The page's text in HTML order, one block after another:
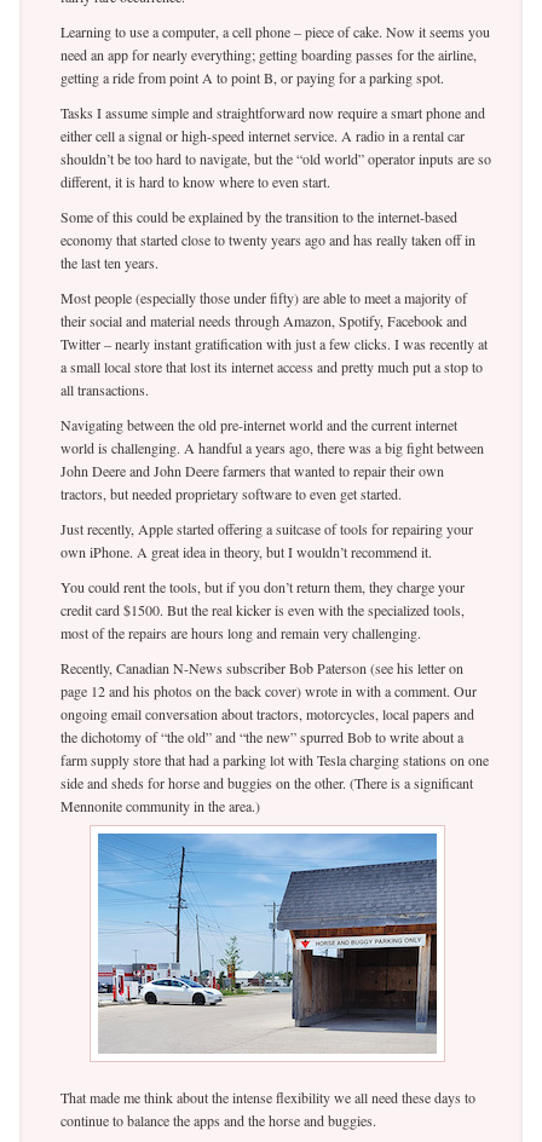
Learning to use a computer, a cell phone – piece of cake. Now it seems you
need an app for nearly everything; getting boarding passes for the airline,
getting a ride from point A to point B, or paying for a parking spot.
Tasks I assume simple and straightforward now require a smart phone and
either cell a signal or high-speed internet service. A radio in a rental car
shouldn’t be too hard to navigate, but the “old world” operator inputs are so
different, it is hard to know where to even start.
Some of this could be explained by the transition to the internet-based
economy that started close to twenty years ago and has really taken off in
the last ten years.
Most people (especially those under fifty) are able to meet a majority of
their social and material needs through Amazon, Spotify, Facebook and
Twitter – nearly instant gratification with just a few clicks. I was recently at
a small local store that lost its internet access and pretty much put a stop to
all transactions.
Navigating between the old pre-internet world and the current internet
world is challenging. A handful a years ago, there was a big fight between
John Deere and John Deere farmers that wanted to repair their own
tractors, but needed proprietary software to even get started.
Just recently, Apple started offering a suitcase of tools for repairing your
own iPhone. A great idea in theory, but I wouldn’t recommend it.
You could rent the tools, but if you don’t return them, they charge your
credit card $1500. But the real kicker is even with the specialized tools,
most of the repairs are hours long and remain very challenging.
Recently, Canadian N-News subscriber Bob Paterson (see his letter on
page 12 and his photos on the back cover) wrote in with a comment. Our
ongoing email conversation about tractors, motorcycles, local papers and
the dichotomy of “the old” and “the new” spurred Bob to write about a
farm supply store that had a parking lot with Tesla charging stations on one
side and sheds for horse and buggies on the other. (There is a significant
Mennonite community in the area.)
That made me think about the intense flexibility we all need these days to
continue to balance the apps and the horse and buggies.